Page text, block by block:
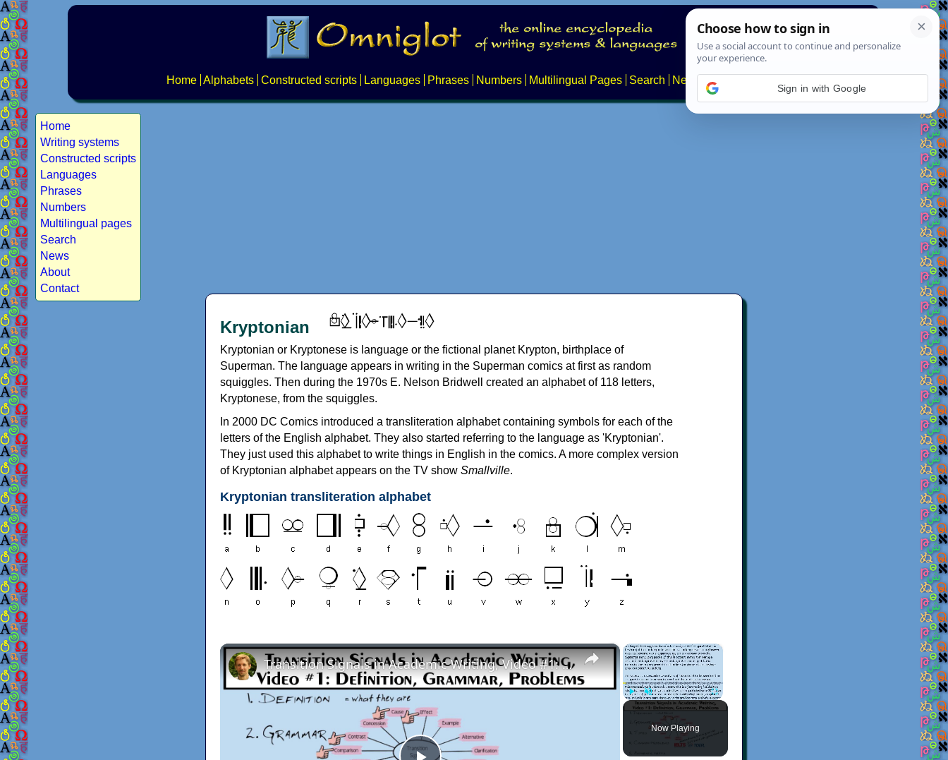
Home Alphabets Constructed scripts Languages Phrases Numbers Multilingual Pages Search News About
Home
Writing systems
Constructed scripts
Languages
Phrases
Numbers
Multilingual pages
Search
News
About
Contact
Kryptonian
Kryptonian or Kryptonese is language or the fictional planet Krypton, birthplace of
Superman. The language appears in writing in the Superman comics at first as random
squiggles. Then during the 1970s E. Nelson Bridwell created an alphabet of 118 letters,
Kryptonese, from the squiggles.
In 2000 DC Comics introduced a transliteration alphabet containing symbols for each of the
letters of the English alphabet. They also started referring to the language as 'Kryptonian'.
They just used this alphabet to write things in English in the comics. A more complex version
of Kryptonian alphabet appears on the TV show Smallville.
Kryptonian transliteration alphabet
×
Play Unmute Fullscreen
Now Playing
×
Transition Signals in Academic Writing, Video #1: Definition, Grammar, Problems
Sign in with Google